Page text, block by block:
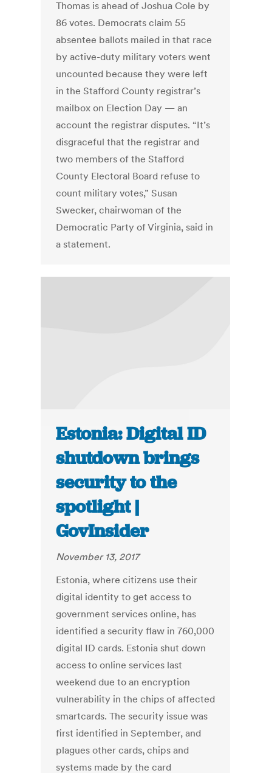
Thomas is ahead of Joshua Cole by
86 votes. Democrats claim 55
absentee ballots mailed in that race
by active-duty military voters went
uncounted because they were left
in the Stafford County registrar’s
mailbox on Election Day — an
account the registrar disputes. “It’s
disgraceful that the registrar and
two members of the Stafford
County Electoral Board refuse to
count military votes,” Susan
Swecker, chairwoman of the
Democratic Party of Virginia, said in
a statement.
Estonia: Digital ID
shutdown brings
security to the
spotlight |
GovInsider
November 13, 2017
Estonia, where citizens use their
digital identity to get access to
government services online, has
identified a security flaw in 760,000
digital ID cards. Estonia shut down
access to online services last
weekend due to an encryption
vulnerability in the chips of affected
smartcards. The security issue was
first identified in September, and
plagues other cards, chips and
systems made by the card